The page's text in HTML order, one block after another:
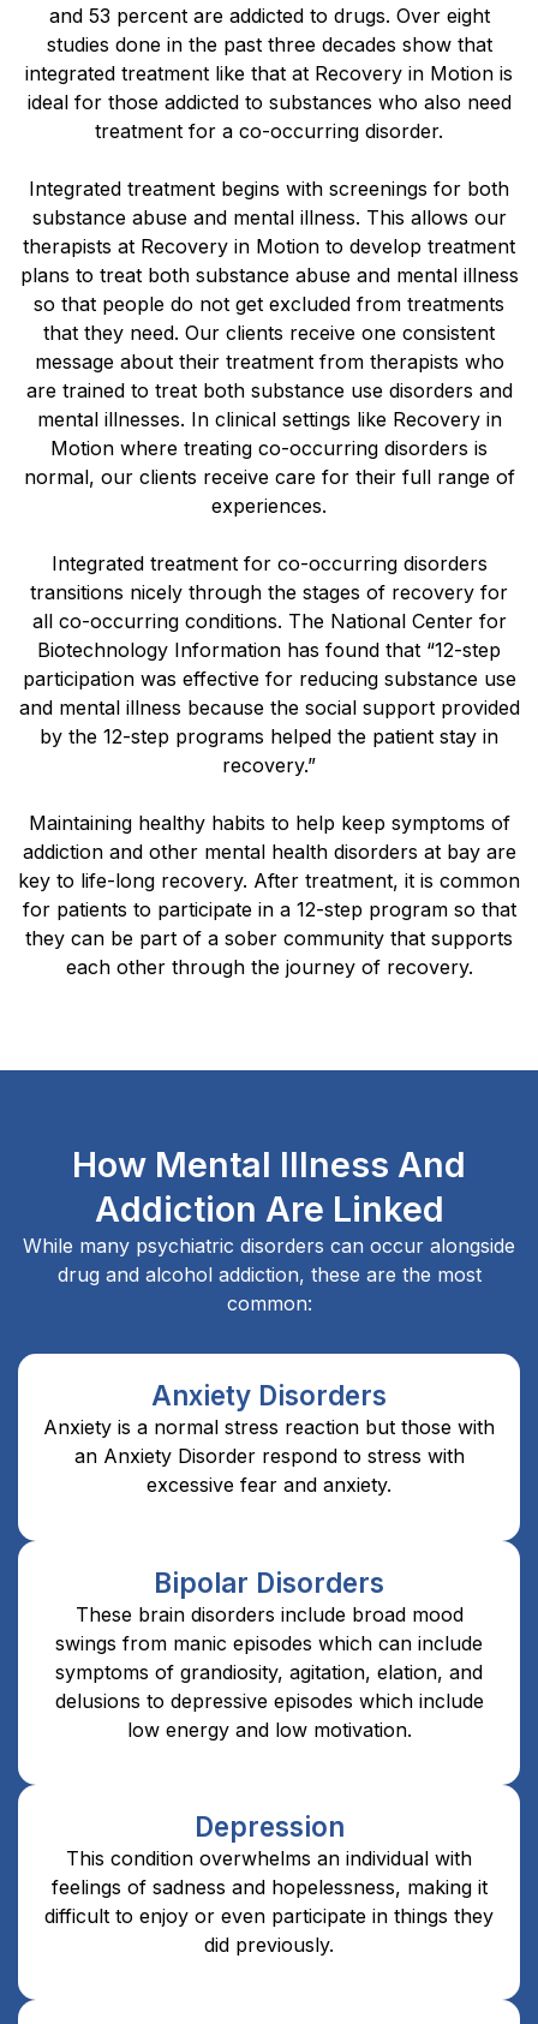
and 53 percent are addicted to drugs. Over eight
studies done in the past three decades show that
integrated treatment like that at Recovery in Motion is
ideal for those addicted to substances who also need
treatment for a co-occurring disorder.
Integrated treatment begins with screenings for both
substance abuse and mental illness. This allows our
therapists at Recovery in Motion to develop treatment
plans to treat both substance abuse and mental illness
so that people do not get excluded from treatments
that they need. Our clients receive one consistent
message about their treatment from therapists who
are trained to treat both substance use disorders and
mental illnesses. In clinical settings like Recovery in
Motion where treating co-occurring disorders is
normal, our clients receive care for their full range of
experiences.
Integrated treatment for co-occurring disorders
transitions nicely through the stages of recovery for
all co-occurring conditions. The National Center for
Biotechnology Information has found that “12-step
participation was effective for reducing substance use
and mental illness because the social support provided
by the 12-step programs helped the patient stay in
recovery.”
Maintaining healthy habits to help keep symptoms of
addiction and other mental health disorders at bay are
key to life-long recovery. After treatment, it is common
for patients to participate in a 12-step program so that
they can be part of a sober community that supports
each other through the journey of recovery.
How Mental Illness And
Addiction Are Linked
While many psychiatric disorders can occur alongside
drug and alcohol addiction, these are the most
common:
Anxiety Disorders
Anxiety is a normal stress reaction but those with
an Anxiety Disorder respond to stress with
excessive fear and anxiety.
Bipolar Disorders
These brain disorders include broad mood
swings from manic episodes which can include
symptoms of grandiosity, agitation, elation, and
delusions to depressive episodes which include
low energy and low motivation.
Depression
This condition overwhelms an individual with
feelings of sadness and hopelessness, making it
difficult to enjoy or even participate in things they
did previously.